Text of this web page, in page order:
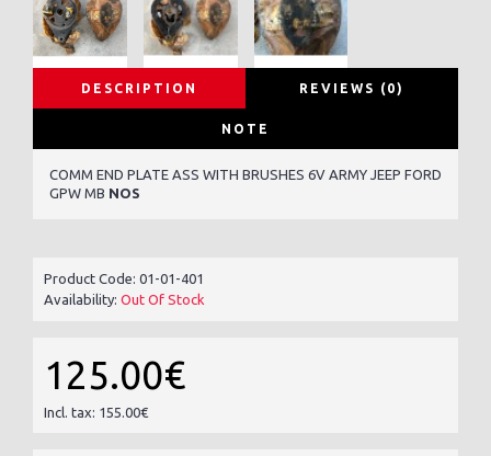
DESCRIPTION REVIEWS (0)
NOTE
COMM END PLATE ASS WITH BRUSHES 6V ARMY JEEP FORD
GPW MB NOS
Product Code: 01-01-401
Availability: Out Of Stock
125.00€
Incl. tax: 155.00€